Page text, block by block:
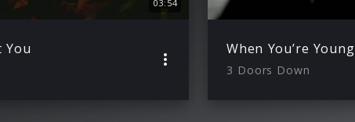
03:54
You When You’re Young
3 Doors Down